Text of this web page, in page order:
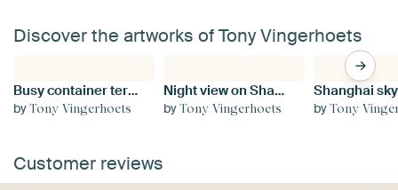
Discover the artworks of Tony Vingerhoets
Busy container terminal Port of Antwerp
byTony Vingerhoets
Night view on Shanghai skyline with illuminated skyscrapers
byTony Vingerhoets byTony
Customer reviews